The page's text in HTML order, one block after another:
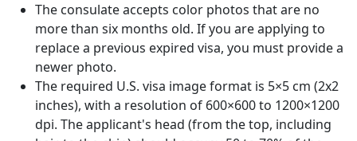
The consulate accepts color photos that are no
more than six months old. If you are applying to
replace a previous expired visa, you must provide a
newer photo.
The required U.S. visa image format is 5×5 cm (2x2
inches), with a resolution of 600×600 to 1200×1200
dpi. The applicant's head (from the top, including